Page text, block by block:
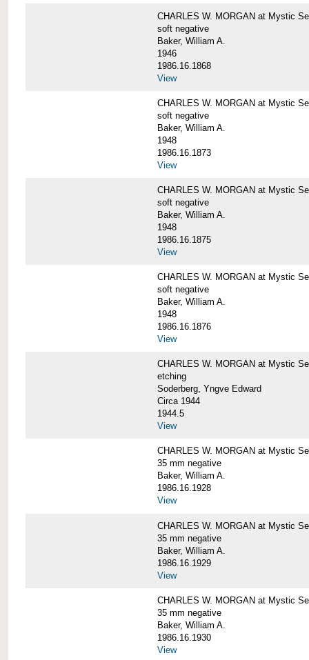
CHARLES W. MORGAN at Mystic
soft negative
Baker, William A.
1946
1986.16.1868
View
CHARLES W. MORGAN at Mystic
soft negative
Baker, William A.
1948
1986.16.1873
View
CHARLES W. MORGAN at Mystic
soft negative
Baker, William A.
1948
1986.16.1875
View
CHARLES W. MORGAN at Mystic
soft negative
Baker, William A.
1948
1986.16.1876
View
CHARLES W. MORGAN at Mystic
etching
Soderberg, Yngve Edward
Circa 1944
1944.5
View
CHARLES W. MORGAN at Mystic
35 mm negative
Baker, William A.
1986.16.1928
View
CHARLES W. MORGAN at Mystic
35 mm negative
Baker, William A.
1986.16.1929
View
CHARLES W. MORGAN at Mystic
35 mm negative
Baker, William A.
1986.16.1930
View